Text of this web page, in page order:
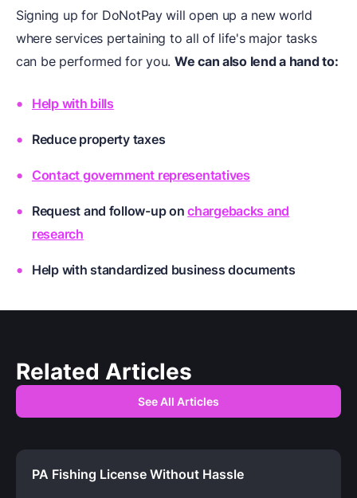
Signing up for DoNotPay will open up a new world
where services pertaining to all of life's major tasks
can be performed for you. We can also lend a hand to:
Help with bills
Reduce property taxes
Contact government representatives
Request and follow-up onchargebacks and
research
Help with standardized business documents
Related Articles
See All Articles
PA Fishing License Without Hassle